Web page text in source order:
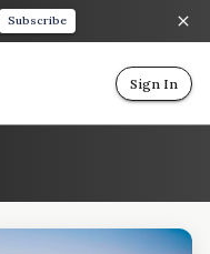
Subscribe
Sign In